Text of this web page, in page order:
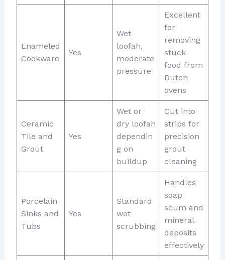
Enameled
Cookware
Yes
Wet
loofah,
moderate
pressure
Excellent
for
removing
stuck
food from
Dutch
ovens
Ceramic
Tile and
Grout
Yes
Wet or
dry loofah
dependin
g on
buildup
Cut into
strips for
precision
grout
cleaning
Porcelain
Sinks and
Tubs
Yes
Standard
wet
scrubbing
Handles
soap
scum and
mineral
deposits
effectively